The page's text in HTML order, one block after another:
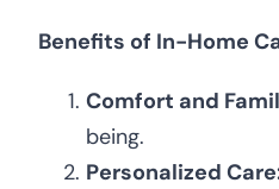
Benefits of In-Home
Comfort and
being.
Personalized